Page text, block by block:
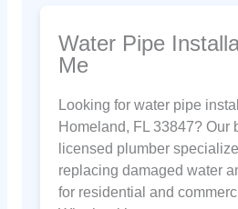
Water Pipe
Me
Looking for water pipe
Homeland, FL 33847? Our
licensed plumber
replacing damaged water
for residential and